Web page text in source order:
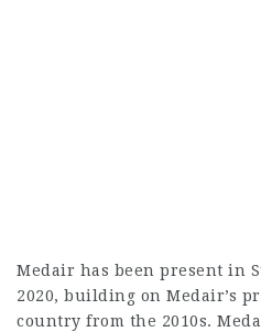
Medair has been present in
2020, building on Medair’s
country from the 2010s.